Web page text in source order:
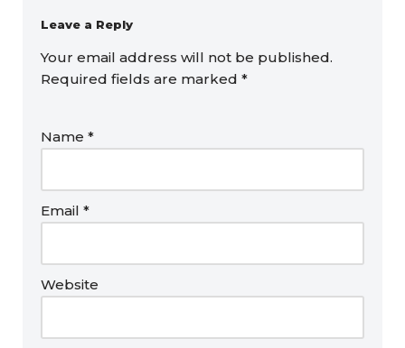
Leave a Reply
Your email address will not be published.
Required fields are marked *
Name *
Email *
Website